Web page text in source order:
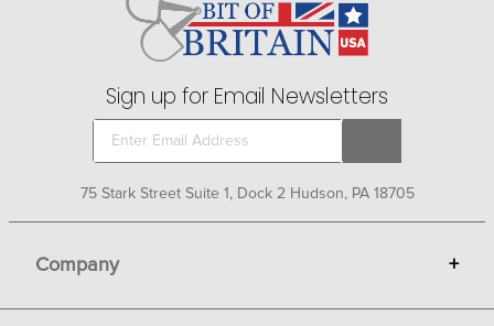
Sign up for Email Newsletters
75 Stark Street Suite 1, Dock 2 Hudson, PA 18705
Company +